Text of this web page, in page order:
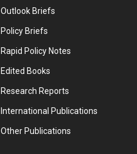
Outlook Briefs
Policy Briefs
Rapid Policy Notes
Edited Books
Research Reports
International Publications
Other Publications